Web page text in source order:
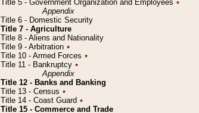
Title 5 - Government Organization and Employees ٭
Appendix
Title 6 - Domestic Security
Title 7 - Agriculture
Title 8 - Aliens and Nationality
Title 9 - Arbitration ٭
Title 10 - Armed Forces ٭
Title 11 - Bankruptcy ٭
Appendix
Title 12 - Banks and Banking
Title 13 - Census ٭
Title 14 - Coast Guard ٭
Title 15 - Commerce and Trade